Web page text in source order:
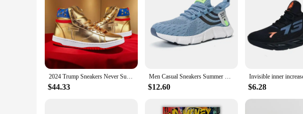
|Donald Trumppshoes|Wholesale|Vendors|
**Elegant Design and Superior Comfort**
Step into the world of Donald Trump's fashion with the Donald Trump Casual
premium quality synthetic leather, ensuring durability and a sleek finish that stands
addition to any wardrobe.
**Versatile and Functional Footwear**
Whether you're attending a business meeting or enjoying a casual outing, these
to provide comfort and support, making them ideal for extended wear. Their
can enjoy the Donald Trump experience.
These sneakers are not just a fashion statement; they are a versatile piece of
2024 Trump Sneakers Never Surrender Donald Distressed High Top Gold Sneakers Sneakers Women's Casual Boots Road
$44.33
Men Casual Sneakers Summer Breathable Sport Shoes Lightweight Outdoor Mesh Running Shoes Athletic Jogging Tenis Walking Shoes
$12.60 $6.28